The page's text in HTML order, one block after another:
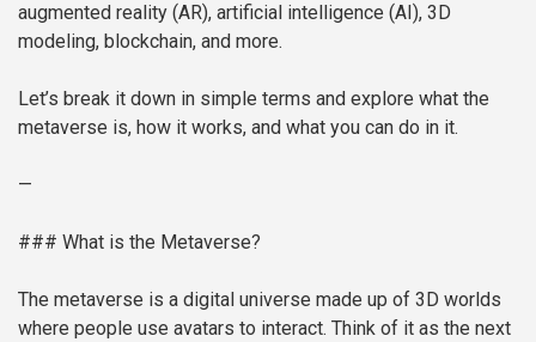
augmented reality (AR), artificial intelligence (AI), 3D
modeling, blockchain, and more.
Let’s break it down in simple terms and explore what the
metaverse is, how it works, and what you can do in it.
—
### What is the Metaverse?
The metaverse is a digital universe made up of 3D worlds
where people use avatars to interact. Think of it as the next